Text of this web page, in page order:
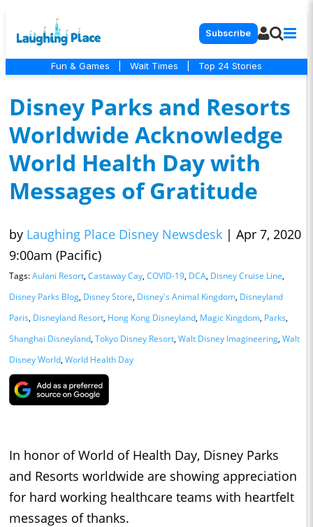
Subscribe
Fun & Games Wait Times Top 24 Stories
Disney Parks and Resorts
Worldwide Acknowledge
World Health Day with
Messages of Gratitude
by Laughing Place Disney Newsdesk | Apr 7, 2020
9:00am (Pacific)
Tags:Aulani Resort, Castaway Cay, COVID-19, DCA, Disney Cruise Line,
Disney Parks Blog, Disney Store, Disney's Animal Kingdom, Disneyland
Paris, Disneyland Resort, Hong Kong Disneyland, Magic Kingdom, Parks,
Shanghai Disneyland, Tokyo Disney Resort, Walt Disney Imagineering, Walt
Disney World, World Health Day
In honor of World of Health Day, Disney Parks
and Resorts worldwide are showing appreciation
for hard working healthcare teams with heartfelt
messages of thanks.